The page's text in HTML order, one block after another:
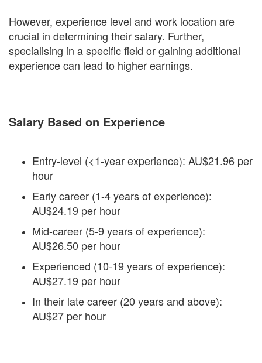
However, experience level and work location are
crucial in determining their salary. Further,
specialising in a specific field or gaining additional
experience can lead to higher earnings.
Salary Based on Experience
Entry-level (<1-year experience): AU$21.96 per
hour
Early career (1-4 years of experience):
AU$24.19 per hour
Mid-career (5-9 years of experience):
AU$26.50 per hour
Experienced (10-19 years of experience):
AU$27.19 per hour
In their late career (20 years and above):
AU$27 per hour